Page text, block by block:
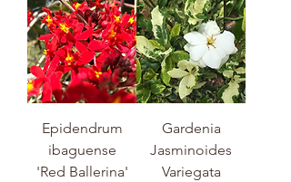
Epidendrum
ibaguense
'Red Ballerina'
Gardenia
Jasminoides
Variegata